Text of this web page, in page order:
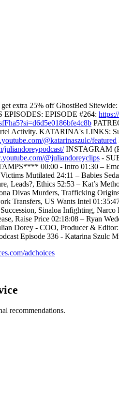
extra 25% off GhostBed Sitewide:
EPISODE #264:
Activity. KATARINA's LINKS:
@katarinaszulc/featured
juliandoreypodcast/INSTAGRAM
@juliandoreyclips -
00:00 - Intro 01:30 –
Mutilated 24:11 – Babies
Leads?, Ethics 52:53 – Kat’s
Divas Murders, Trafficking
Transfers, US Wants Intel
Sinaloa Infighting,
Raise Price 02:18:08 – Ryan
Dorey - COO, Producer &
Episode 336 - Katarina Szulc
adchoices
recommendations.